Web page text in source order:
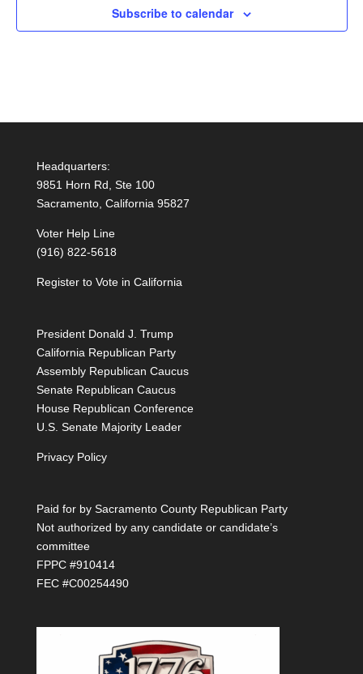
Subscribe to calendar
Headquarters:
9851 Horn Rd, Ste 100
Sacramento, California 95827
Voter Help Line
(916) 822-5618
Register to Vote in California
President Donald J. Trump
California Republican Party
Assembly Republican Caucus
Senate Republican Caucus
House Republican Conference
U.S. Senate Majority Leader
Privacy Policy
Paid for by Sacramento County Republican Party
Not authorized by any candidate or candidate’s
committee
FPPC #910414
FEC #C00254490